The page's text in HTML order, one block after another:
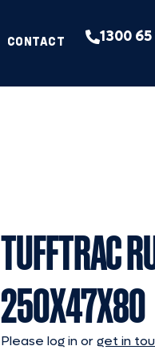
CONTACT 1300 65
TUFFTRAC
250X47X80
Please log in orget in